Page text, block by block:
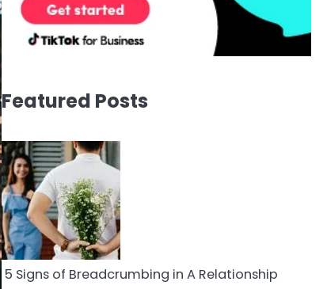
Featured Posts
5 Signs of Breadcrumbing in A Relationship